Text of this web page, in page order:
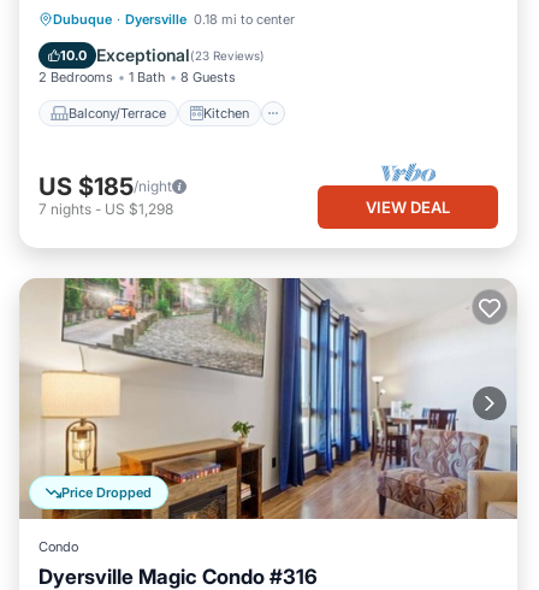
Dubuque · Dyersville 0.18 mi to center
10.0 Exceptional(23 Reviews)
2 Bedrooms 1 Bath 8 Guests
Balcony/Terrace Kitchen
Balcony/Terrace
Kitchen
Air Conditioner
US $185/night
7 nights - US $1,298 VIEW DEAL
Price Dropped
Condo
Dyersville Magic Condo #316